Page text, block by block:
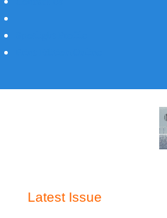
Latest Issue